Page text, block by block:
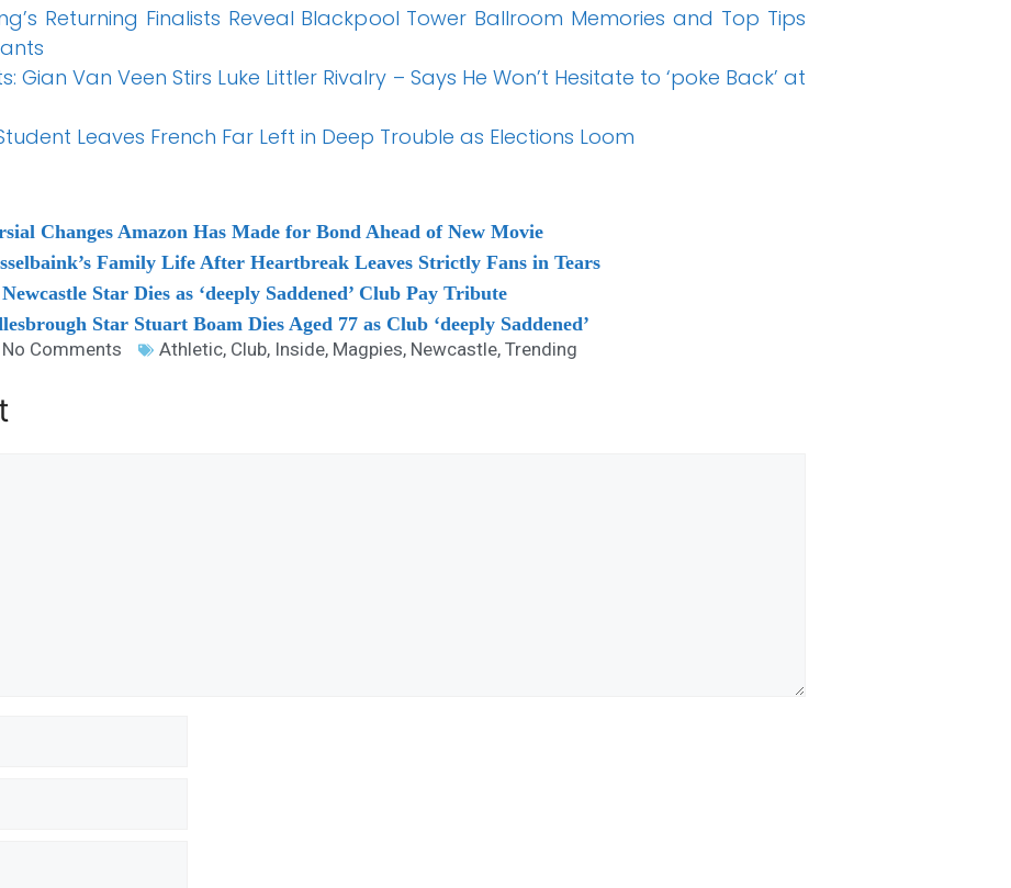
Returning Finalists Reveal Blackpool Tower Ballroom Memories and Top Tips
Gian Van Veen Stirs Luke Littler Rivalry – Says He Won’t Hesitate to ‘poke Back’ at
Leaves French Far Left in Deep Trouble as Elections Loom
Changes Amazon Has Made for Bond Ahead of New Movie
Family Life After Heartbreak Leaves Strictly Fans in Tears
Star Dies as ‘deeply Saddened’ Club Pay Tribute
Star Stuart Boam Dies Aged 77 as Club ‘deeply Saddened’
No Comments Athletic, Club, Inside, Magpies, Newcastle, Trending